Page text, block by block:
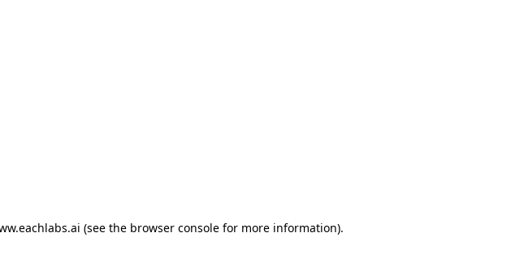
(see the browser console for more information).